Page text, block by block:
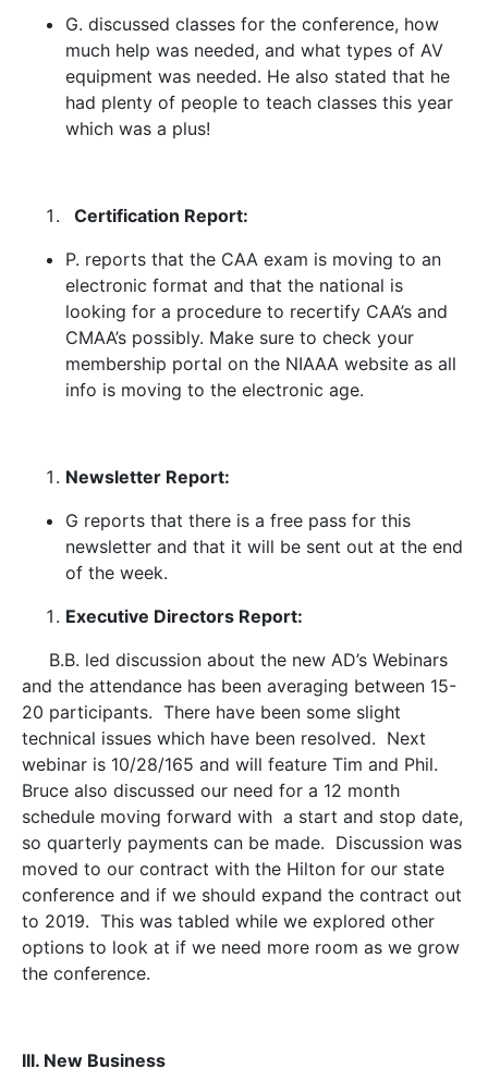
G. discussed classes for the conference, how
much help was needed, and what types of AV
equipment was needed. He also stated that he
had plenty of people to teach classes this year
which was a plus!
Certification Report:
P. reports that the CAA exam is moving to an
electronic format and that the national is
looking for a procedure to recertify CAA’s and
CMAA’s possibly. Make sure to check your
membership portal on the NIAAA website as all
info is moving to the electronic age.
Newsletter Report:
G reports that there is a free pass for this
newsletter and that it will be sent out at the end
of the week.
Executive Directors Report:
B.B. led discussion about the new AD’s Webinars
and the attendance has been averaging between 15-
20 participants. There have been some slight
technical issues which have been resolved. Next
webinar is 10/28/165 and will feature Tim and Phil.
Bruce also discussed our need for a 12 month
schedule moving forward with a start and stop date,
so quarterly payments can be made. Discussion was
moved to our contract with the Hilton for our state
conference and if we should expand the contract out
to 2019. This was tabled while we explored other
options to look at if we need more room as we grow
the conference.
III. New Business